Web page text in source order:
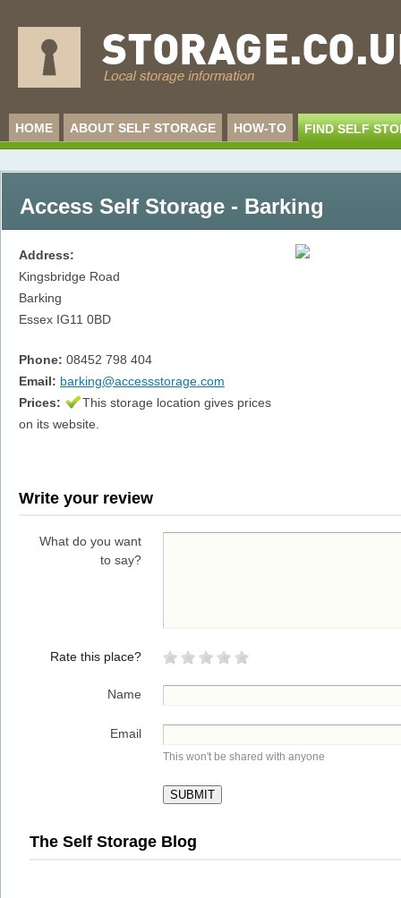
HOME ABOUT SELF STORAGE HOW-TO FIND SELF
Access Self Storage - Barking
Address:
Kingsbridge Road
Barking
Essex IG11 0BD
Phone: 08452 798 404
Email: barking@accessstorage.com
Prices:
This storage location gives prices
on its website.
Write your review
What do you want
to say?
Rate this place?
Name
Email
This won't be shared with anyone
The Self Storage Blog